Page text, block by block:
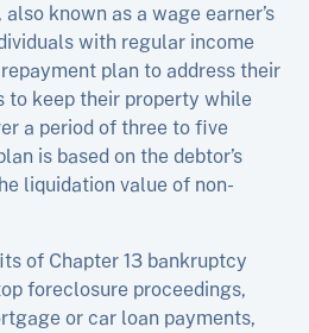
known as a wage earner’s
with regular income
plan to address their
to keep their property while
a period of three to five
is based on the debtor’s
liquidation value of non-
of Chapter 13 bankruptcy
foreclosure proceedings,
or car loan payments,